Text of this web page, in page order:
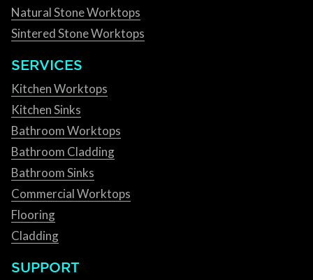
Natural Stone Worktops
Sintered Stone Worktops
SERVICES
Kitchen Worktops
Kitchen Sinks
Bathroom Worktops
Bathroom Cladding
Bathroom Sinks
Commercial Worktops
Flooring
Cladding
SUPPORT